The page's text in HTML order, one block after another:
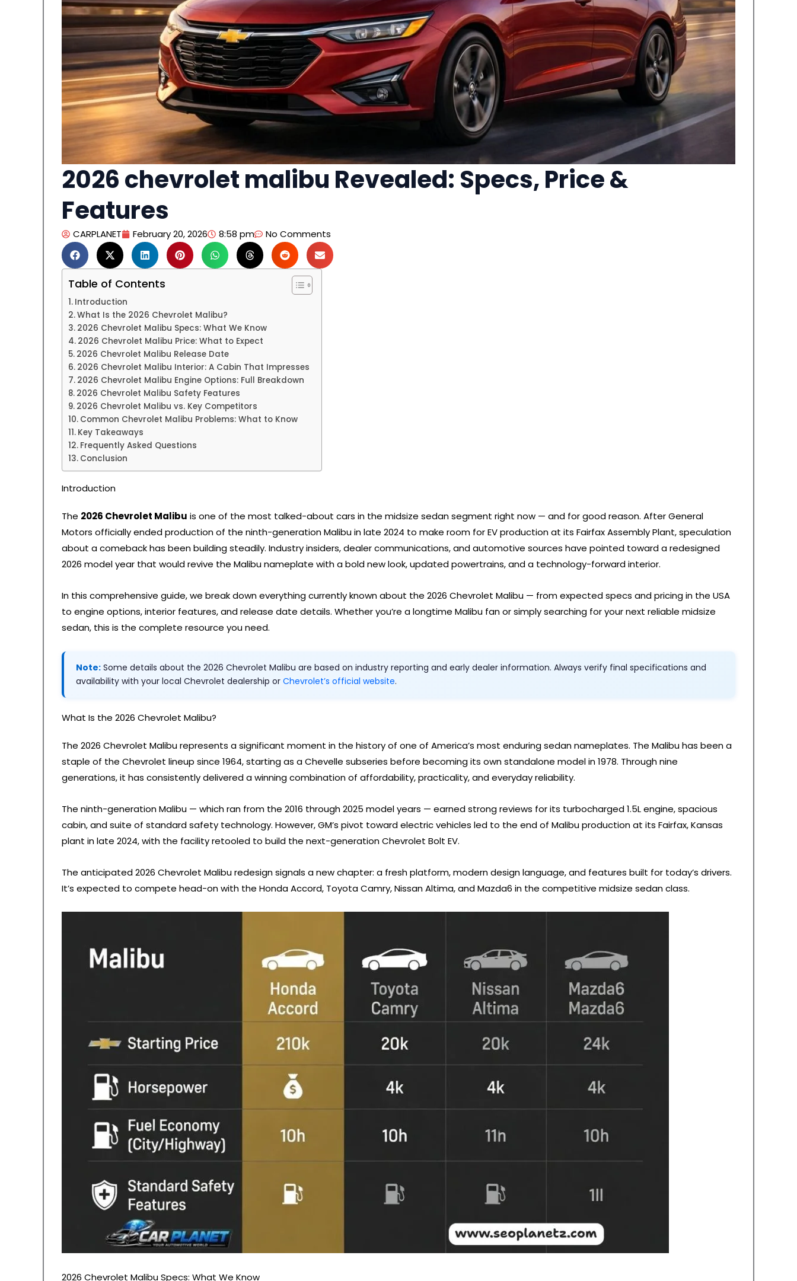
2026 chevrolet malibu Revealed: Specs, Price &
Features
CARPLANET February 20, 2026 8:58 pm No Comments
Table of Contents
Introduction
What Is the 2026 Chevrolet Malibu?
2026 Chevrolet Malibu Specs: What We Know
2026 Chevrolet Malibu Price: What to Expect
2026 Chevrolet Malibu Release Date
2026 Chevrolet Malibu Interior: A Cabin That Impresses
2026 Chevrolet Malibu Engine Options: Full Breakdown
2026 Chevrolet Malibu Safety Features
2026 Chevrolet Malibu vs. Key Competitors
Common Chevrolet Malibu Problems: What to Know
Key Takeaways
Frequently Asked Questions
Conclusion
Introduction
The 2026 Chevrolet Malibu is one of the most talked-about cars in the midsize sedan segment right now — and for good reason. After General
Motors officially ended production of the ninth-generation Malibu in late 2024 to make room for EV production at its Fairfax Assembly Plant, speculation
about a comeback has been building steadily. Industry insiders, dealer communications, and automotive sources have pointed toward a redesigned
2026 model year that would revive the Malibu nameplate with a bold new look, updated powertrains, and a technology-forward interior.
In this comprehensive guide, we break down everything currently known about the 2026 Chevrolet Malibu — from expected specs and pricing in the USA
to engine options, interior features, and release date details. Whether you’re a longtime Malibu fan or simply searching for your next reliable midsize
sedan, this is the complete resource you need.
Note: Some details about the 2026 Chevrolet Malibu are based on industry reporting and early dealer information. Always verify final specifications and
availability with your local Chevrolet dealership or Chevrolet’s official website.
What Is the 2026 Chevrolet Malibu?
The 2026 Chevrolet Malibu represents a significant moment in the history of one of America’s most enduring sedan nameplates. The Malibu has been a
staple of the Chevrolet lineup since 1964, starting as a Chevelle subseries before becoming its own standalone model in 1978. Through nine
generations, it has consistently delivered a winning combination of affordability, practicality, and everyday reliability.
The ninth-generation Malibu — which ran from the 2016 through 2025 model years — earned strong reviews for its turbocharged 1.5L engine, spacious
cabin, and suite of standard safety technology. However, GM’s pivot toward electric vehicles led to the end of Malibu production at its Fairfax, Kansas
plant in late 2024, with the facility retooled to build the next-generation Chevrolet Bolt EV.
The anticipated 2026 Chevrolet Malibu redesign signals a new chapter: a fresh platform, modern design language, and features built for today’s drivers.
It’s expected to compete head-on with the Honda Accord, Toyota Camry, Nissan Altima, and Mazda6 in the competitive midsize sedan class.
2026 Chevrolet Malibu Specs: What We Know